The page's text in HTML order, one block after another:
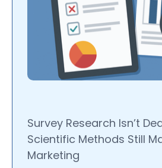
Survey Research Isn’t
Scientific Methods Still
Marketing